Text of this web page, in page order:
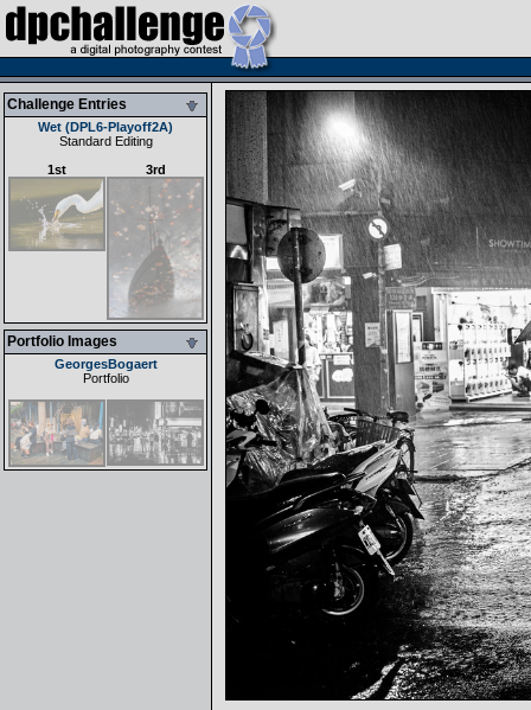
Challenge Entries
Wet (DPL6-Playoff2A)
Standard Editing
1st
3rd
Portfolio Images
GeorgesBogaert
Portfolio